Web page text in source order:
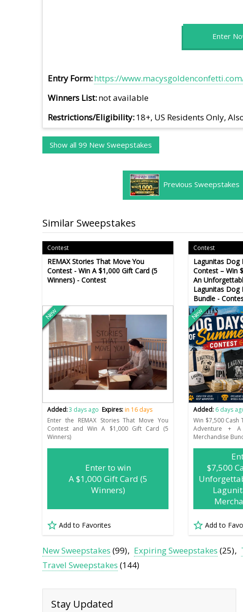
Enter
Entry Form https://
Winners List not available
Restrictions/Eligibility 18+, US Residents Only,
Show all 99 New Sweepstakes
Previous Sweepstakes
Similar Sweepstakes
Contest
REMAX Stories That Move You
Contest - Win A $1,000 Gift Card (5
Winners) - Contest
New
Added:3 days ago Expires:in 16 days
Enter the REMAX Stories That Move You
Contest and Win A $1,000 Gift Card (5
Winners)
Enter to win
A $1,000 Gift Card (5
Winners)
Add to Favorites
Contest
Lagunitas Dog
Contest – Win
An
Lagunitas Dog
Bundle -
New
Added: 6 days
Win $7,500
Adventure + A
Merchandise
$7,500
Add to
New Sweepstakes (99) Expiring Sweepstakes (25)
Travel Sweepstakes (144)
Stay Updated